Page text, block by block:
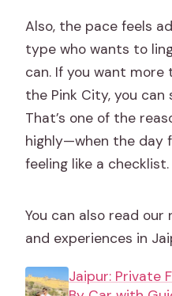
Also, the pace feels
type who wants to
can. If you want
the Pink City, you
That’s one of the
highly—when the day
feeling like a checklist.
You can also read
and experiences in
Jaipur: Private